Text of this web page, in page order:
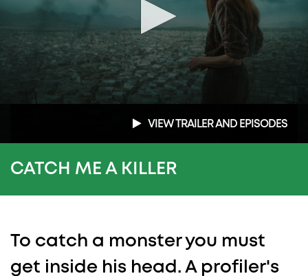
1
VIEW TRAILER AND EPISODES
CATCH ME A KILLER
To catch a monster you must
get inside his head. A profiler's